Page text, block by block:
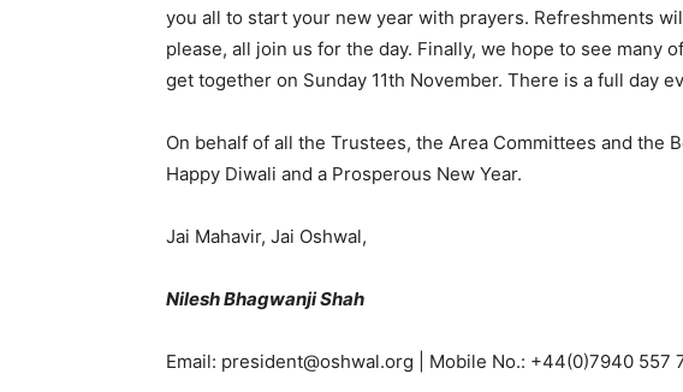
you all to start your new year with prayers. Refreshments
please, all join us for the day. Finally, we hope to see many
get together on Sunday 11th November. There is a full day
On behalf of all the Trustees, the Area Committees and the
Happy Diwali and a Prosperous New Year.
Jai Mahavir, Jai Oshwal,
Nilesh Bhagwanji Shah
Email: president@oshwal.org | Mobile No.: +44(0)7940 557